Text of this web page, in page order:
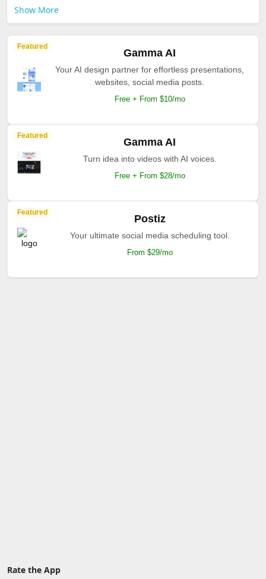
Show More
Featured
Gamma AI
Your AI design partner for effortless presentations,
websites, social media posts.
Free + From $10/mo
Featured
Gamma AI
Turn idea into videos with AI voices.
Free + From $28/mo
Featured
Postiz
Your ultimate social media scheduling tool.
From $29/mo
Rate the App